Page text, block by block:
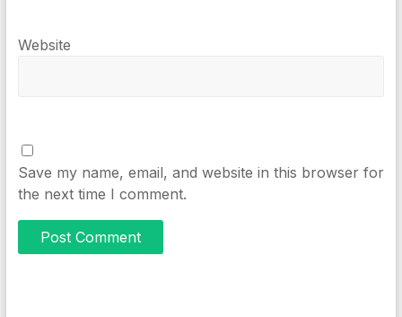
Website
Save my name, email, and website in this browser for
the next time I comment.